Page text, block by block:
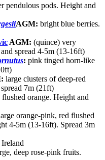
pendulous pods. Height and
AGM: bright blue berries.
AGM: (quince) very
spread 4-5m (13-16ft)
: pink tinged horn-like
large clusters of deep-red
7m (21ft)
orange. Height and
orange-pink, red flushed
4-5m (13-16ft). Spread 3m
deep rose-pink fruits.